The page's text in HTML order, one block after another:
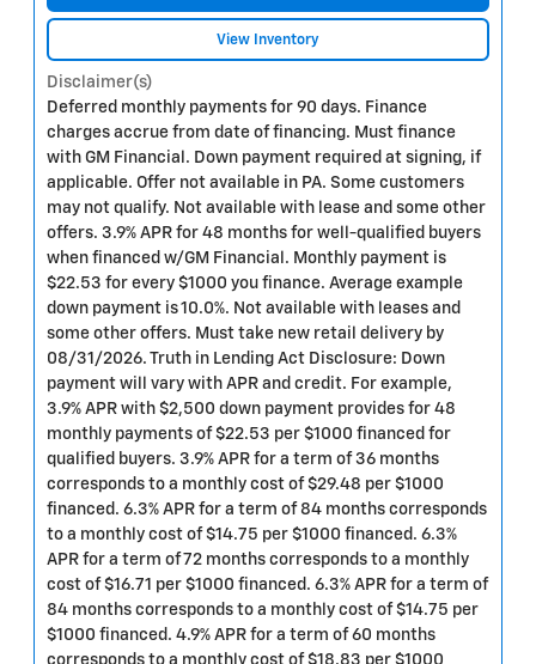
View Inventory
Disclaimer(s)
Deferred monthly payments for 90 days. Finance
charges accrue from date of financing. Must finance
with GM Financial. Down payment required at signing, if
applicable. Offer not available in PA. Some customers
may not qualify. Not available with lease and some other
offers. 3.9% APR for 48 months for well-qualified buyers
when financed w/GM Financial. Monthly payment is
$22.53 for every $1000 you finance. Average example
down payment is 10.0%. Not available with leases and
some other offers. Must take new retail delivery by
08/31/2026. Truth in Lending Act Disclosure: Down
payment will vary with APR and credit. For example,
3.9% APR with $2,500 down payment provides for 48
monthly payments of $22.53 per $1000 financed for
qualified buyers. 3.9% APR for a term of 36 months
corresponds to a monthly cost of $29.48 per $1000
financed. 6.3% APR for a term of 84 months corresponds
to a monthly cost of $14.75 per $1000 financed. 6.3%
APR for a term of 72 months corresponds to a monthly
cost of $16.71 per $1000 financed. 6.3% APR for a term of
84 months corresponds to a monthly cost of $14.75 per
$1000 financed. 4.9% APR for a term of 60 months
corresponds to a monthly cost of $18.83 per $1000